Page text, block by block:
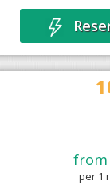
from
per 1